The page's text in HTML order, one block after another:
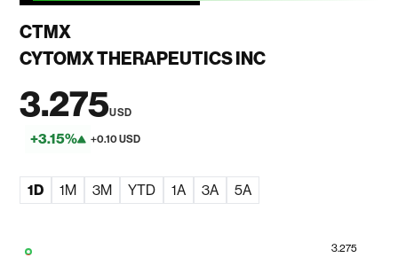
CTMX
CYTOMX THERAPEUTICS INC
3.275USD
+3.15% +0.10 USD
1D 1M 3M YTD 1A 3A 5A
3.275